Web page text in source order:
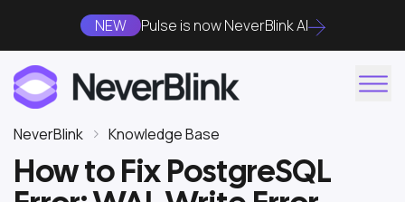
NEW Pulse is now NeverBlink AI
NeverBlink Knowledge Base
How to Fix PostgreSQL